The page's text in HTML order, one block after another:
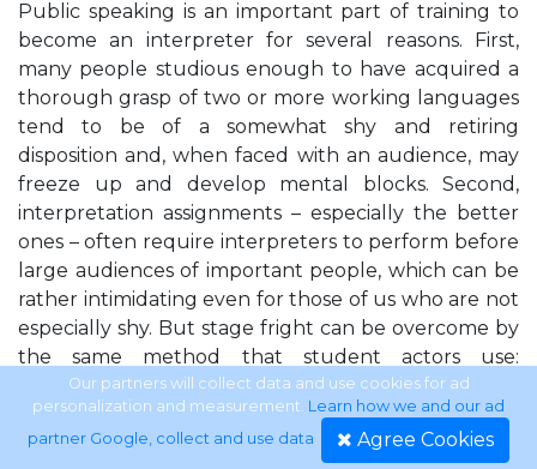
Public speaking is an important part of training to
become an interpreter for several reasons. First,
many people studious enough to have acquired a
thorough grasp of two or more working languages
tend to be of a somewhat shy and retiring
disposition and, when faced with an audience, may
freeze up and develop mental blocks. Second,
interpretation assignments – especially the better
ones – often require interpreters to perform before
large audiences of important people, which can be
rather intimidating even for those of us who are not
especially shy. But stage fright can be overcome by
the same method that student actors use:
rehearsal. Last but not least, an interpreter, like an
actor, a talk-show host or a news announcer, must
learn how to use his or her voice. In order to
Our partners will collect data and use cookies for ad
personalization and measurement. Learn how we and our ad
partner Google, collect and use data. Agree Cookies